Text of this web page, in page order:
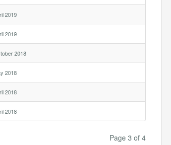
2019
2019
2018
2018
2018
2018
Page 3 of 4